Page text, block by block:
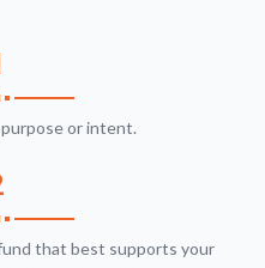
or intent.
that best supports your